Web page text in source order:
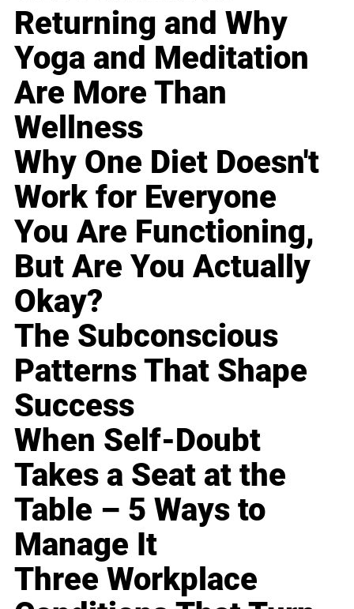
Returning and Why
Yoga and Meditation
Are More Than
Wellness
Why One Diet Doesn't
Work for Everyone
You Are Functioning,
But Are You Actually
Okay?
The Subconscious
Patterns That Shape
Success
When Self-Doubt
Takes a Seat at the
Table – 5 Ways to
Manage It
Three Workplace